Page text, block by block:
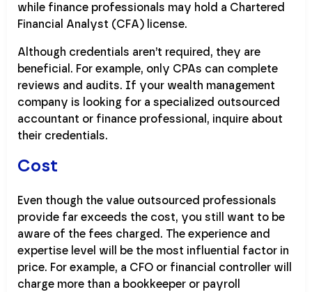
while finance professionals may hold a Chartered
Financial Analyst (CFA) license.
Although credentials aren’t required, they are
beneficial. For example, only CPAs can complete
reviews and audits. If your wealth management
company is looking for a specialized outsourced
accountant or finance professional, inquire about
their credentials.
Cost
Even though the value outsourced professionals
provide far exceeds the cost, you still want to be
aware of the fees charged. The experience and
expertise level will be the most influential factor in
price. For example, a CFO or financial controller will
charge more than a bookkeeper or payroll